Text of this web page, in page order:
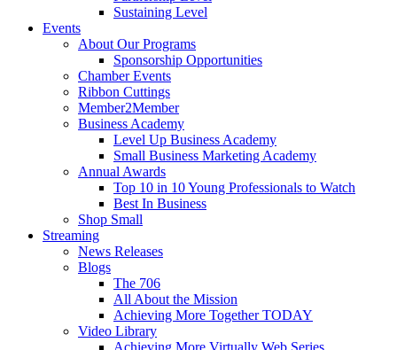
Sustaining Level
Events
About Our Programs
Sponsorship Opportunities
Chamber Events
Ribbon Cuttings
Member2Member
Business Academy
Level Up Business Academy
Small Business Marketing Academy
Annual Awards
Top 10 in 10 Young Professionals to Watch
Best In Business
Shop Small
Streaming
News Releases
Blogs
The 706
All About the Mission
Achieving More Together TODAY
Video Library
Achieving More Virtually Web Series